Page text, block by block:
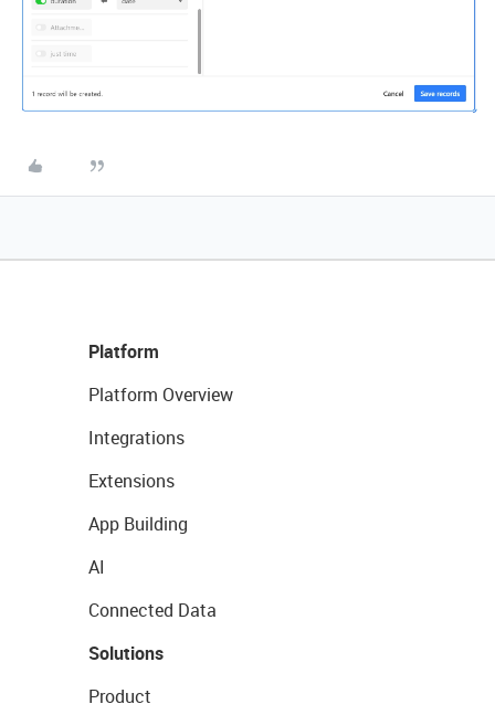
Platform
Platform Overview
Integrations
Extensions
App Building
AI
Connected Data
Solutions
Product